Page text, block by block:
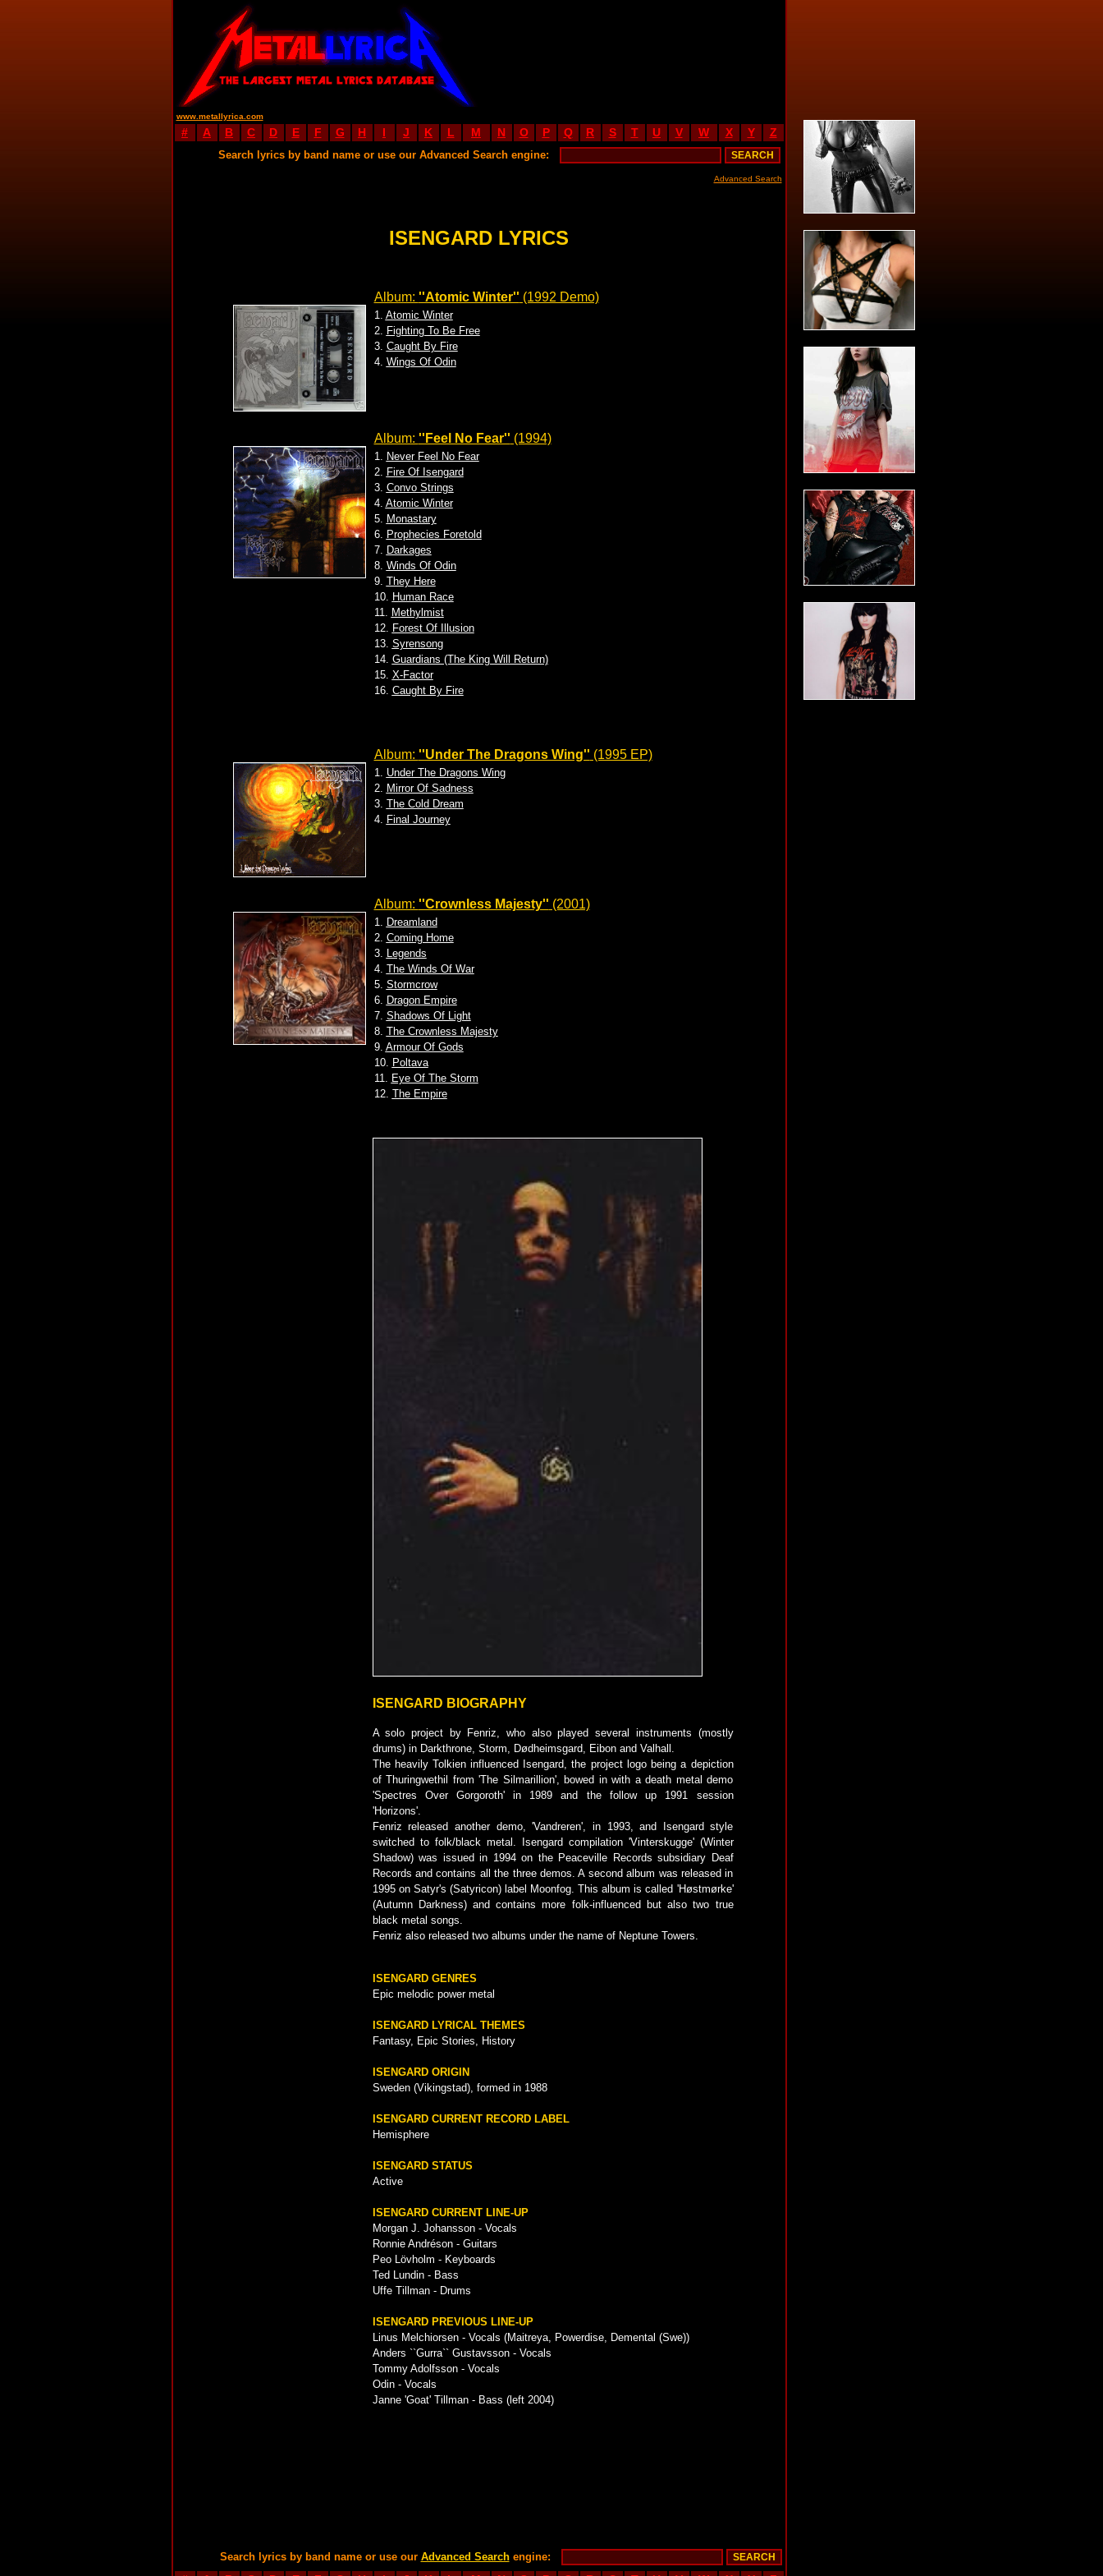
www.metallyrica.com
# A B C D E F G H I J K L M N O P Q R S T U V W X Y Z
Search lyrics by band name or use our Advanced Search engine:
Advanced Search
ISENGARD LYRICS
Album: ''Atomic Winter'' (1992 Demo)
1. Atomic Winter
2. Fighting To Be Free
3. Caught By Fire
4. Wings Of Odin
Album: ''Feel No Fear'' (1994)
1. Never Feel No Fear
2. Fire Of Isengard
3. Convo Strings
4. Atomic Winter
5. Monastary
6. Prophecies Foretold
7. Darkages
8. Winds Of Odin
9. They Here
10. Human Race
11. Methylmist
12. Forest Of Illusion
13. Syrensong
14. Guardians (The King Will Return)
15. X-Factor
16. Caught By Fire
Album: ''Under The Dragons Wing'' (1995 EP)
1. Under The Dragons Wing
2. Mirror Of Sadness
3. The Cold Dream
4. Final Journey
Album: ''Crownless Majesty'' (2001)
1. Dreamland
2. Coming Home
3. Legends
4. The Winds Of War
5. Stormcrow
6. Dragon Empire
7. Shadows Of Light
8. The Crownless Majesty
9. Armour Of Gods
10. Poltava
11. Eye Of The Storm
12. The Empire
ISENGARD BIOGRAPHY
A solo project by Fenriz, who also played several instruments (mostly
drums) in Darkthrone, Storm, Dødheimsgard, Eibon and Valhall.
The heavily Tolkien influenced Isengard, the project logo being a depiction
of Thuringwethil from 'The Silmarillion', bowed in with a death metal demo
'Spectres Over Gorgoroth' in 1989 and the follow up 1991 session
'Horizons'.
Fenriz released another demo, 'Vandreren', in 1993, and Isengard style
switched to folk/black metal. Isengard compilation 'Vinterskugge' (Winter
Shadow) was issued in 1994 on the Peaceville Records subsidiary Deaf
Records and contains all the three demos. A second album was released in
1995 on Satyr's (Satyricon) label Moonfog. This album is called 'Høstmørke'
(Autumn Darkness) and contains more folk-influenced but also two true
black metal songs.
Fenriz also released two albums under the name of Neptune Towers.
ISENGARD GENRES
Epic melodic power metal
ISENGARD LYRICAL THEMES
Fantasy, Epic Stories, History
ISENGARD ORIGIN
Sweden (Vikingstad), formed in 1988
ISENGARD CURRENT RECORD LABEL
Hemisphere
ISENGARD STATUS
Active
ISENGARD CURRENT LINE-UP
Morgan J. Johansson - Vocals
Ronnie Andréson - Guitars
Peo Lövholm - Keyboards
Ted Lundin - Bass
Uffe Tillman - Drums
ISENGARD PREVIOUS LINE-UP
Linus Melchiorsen - Vocals (Maitreya, Powerdise, Demental (Swe))
Anders ``Gurra`` Gustavsson - Vocals
Tommy Adolfsson - Vocals
Odin - Vocals
Janne 'Goat' Tillman - Bass (left 2004)
Search lyrics by band name or use our Advanced Searchengine: